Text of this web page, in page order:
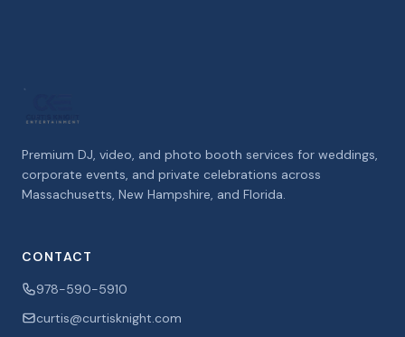
Premium DJ, video, and photo booth services for weddings,
corporate events, and private celebrations across
Massachusetts, New Hampshire, and Florida.
CONTACT
978-590-5910
curtis@curtisknight.com